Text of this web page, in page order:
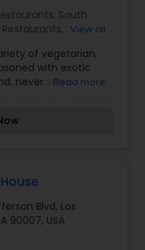
weeknight dinner,
the
expertise
to
culturally resonant
a leading and
, South
Restaurants, View all
of vegetarian,
with exotic
never store
Nirvana is a family
our dream.
Read more
Blvd, Los
90007, USA